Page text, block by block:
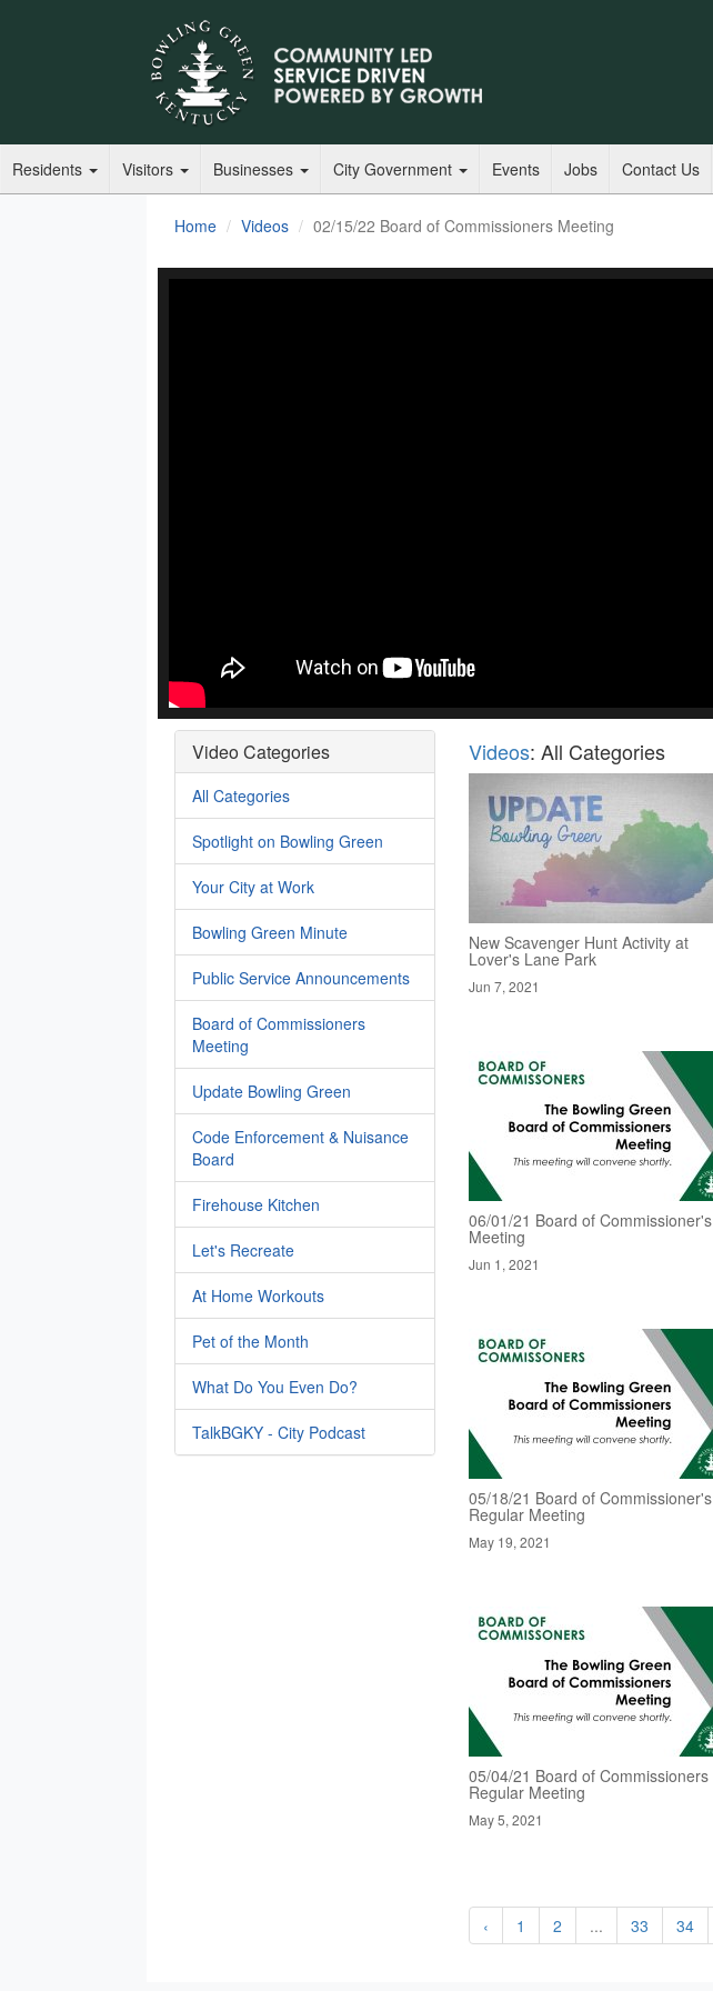
Residents Visitors Businesses City Government Events Jobs Contact Us
Home Videos 02/15/22 Board of Commissioners Meeting
Video Categories
All Categories
Spotlight on Bowling Green
Your City at Work
Bowling Green Minute
Public Service Announcements
Board of Commissioners
Meeting
Update Bowling Green
Code Enforcement & Nuisance
Board
Firehouse Kitchen
Let's Recreate
At Home Workouts
Pet of the Month
What Do You Even Do?
TalkBGKY - City Podcast
Videos: All Categories
New Scavenger Hunt Activity at
Lover's Lane Park
Jun 7, 2021
06/01/21 Board of Commissioner's
Meeting
Jun 1, 2021
05/18/21 Board of Commissioner's
Regular Meeting
May 19, 2021
05/04/21 Board of Commissioners
Regular Meeting
May 5, 2021
‹ 1 2 ... 33 34